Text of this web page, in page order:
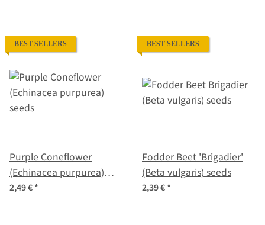
BEST SELLERS
Purple Coneflower
(Echinacea purpurea)
seeds
2,49 €*
BEST SELLERS
Fodder Beet 'Brigadier'
(Beta vulgaris) seeds
2,39 €*